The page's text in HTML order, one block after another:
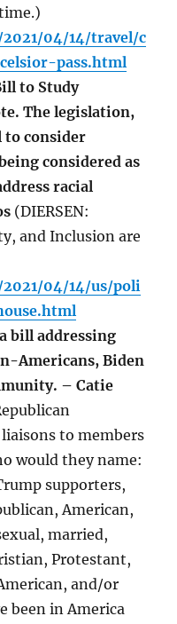
04/14/travel/c
pass.html
to Study
The legislation,
to consider
considered as
racial
(DIERSEN:
and Inclusion are
04/14/us/poli
bill addressing
Americans, Biden
– Catie
to members
would they name:
supporters,
American,
married,
Protestant,
and/or
been in America